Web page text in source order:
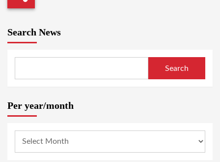
Search News
Search
Per year/month